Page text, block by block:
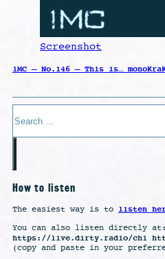
Screenshot
1MC – No.146 – This is…
How to listen
The easiest way is to listen
You can also listen directly at:
https://live.dirty.radio/ch1
(copy and paste in your